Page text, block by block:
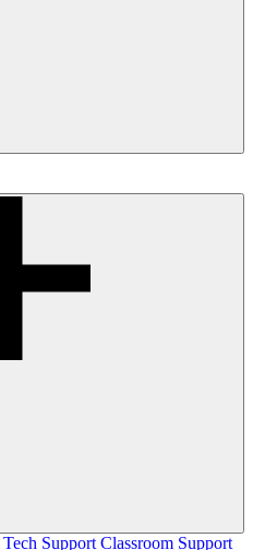
Tech Support Classroom Support